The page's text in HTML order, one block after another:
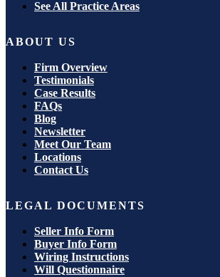
See All Practice Areas
ABOUT US
Firm Overview
Testimonials
Case Results
FAQs
Blog
Newsletter
Meet Our Team
Locations
Contact Us
LEGAL DOCUMENTS
Seller Info Form
Buyer Info Form
Wiring Instructions
Will Questionnaire